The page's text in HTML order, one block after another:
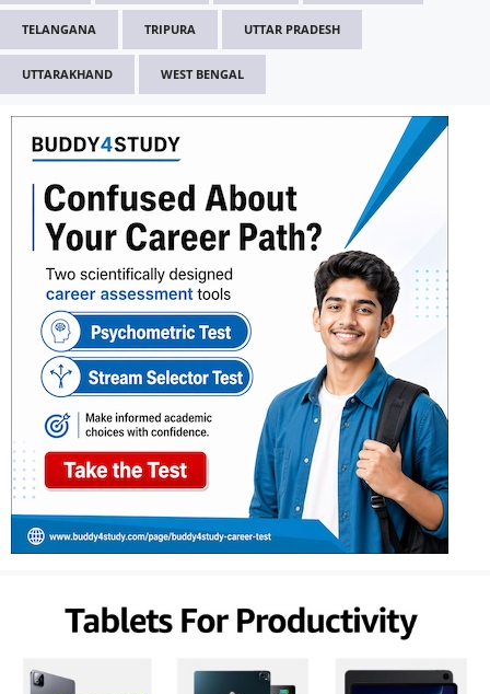
TELANGANA TRIPURA UTTAR PRADESH
UTTARAKHAND WEST BENGAL